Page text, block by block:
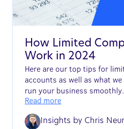
How Limited
Work in 2024
Here are our top tips for
accounts as well as what
run your business smoothly.
Read more
Insights by Chris